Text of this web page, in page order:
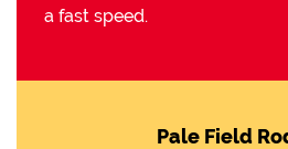
a fast speed.
Pale Field